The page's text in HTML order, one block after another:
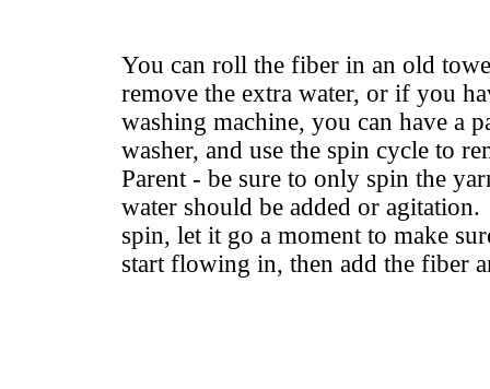
You can roll the fiber in an old
remove the extra water, or if you
washing machine, you can have a
washer, and use the spin cycle to
Parent - be sure to only spin the
water should be added or
spin, let it go a moment to make
start flowing in, then add the fiber